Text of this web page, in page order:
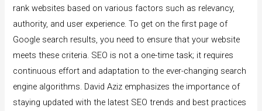
rank websites based on various factors such as relevancy,
authority, and user experience. To get on the first page of
Google search results, you need to ensure that your website
meets these criteria. SEO is not a one-time task; it requires
continuous effort and adaptation to the ever-changing search
engine algorithms. David Aziz emphasizes the importance of
staying updated with the latest SEO trends and best practices